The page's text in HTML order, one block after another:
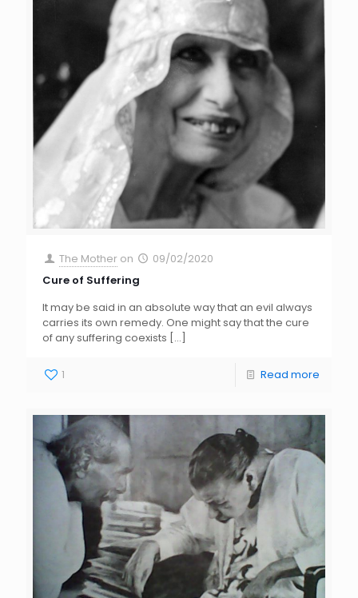
The Mother on
09/02/2020
Cure of Suffering
It may be said in an absolute way that an evil always
carries its own remedy. One might say that the cure
of any suffering coexists […]
1 Read more